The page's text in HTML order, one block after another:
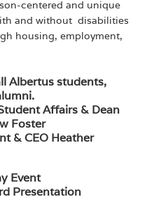
centered and unique
and without disabilities
housing, employment,
Albertus students,
Affairs & Dean
Foster
& CEO Heather
Event
Presentation